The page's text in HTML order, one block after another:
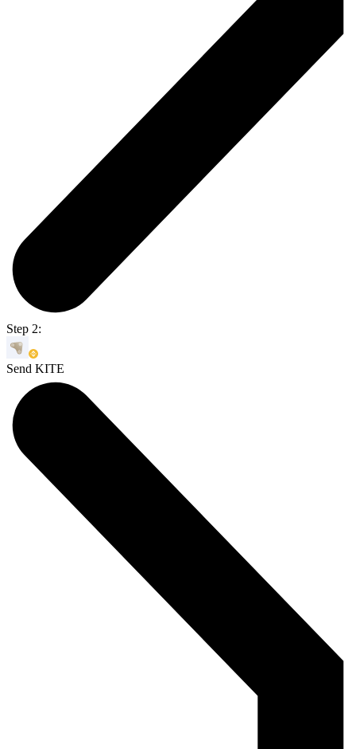
Step 2:
Send KITE